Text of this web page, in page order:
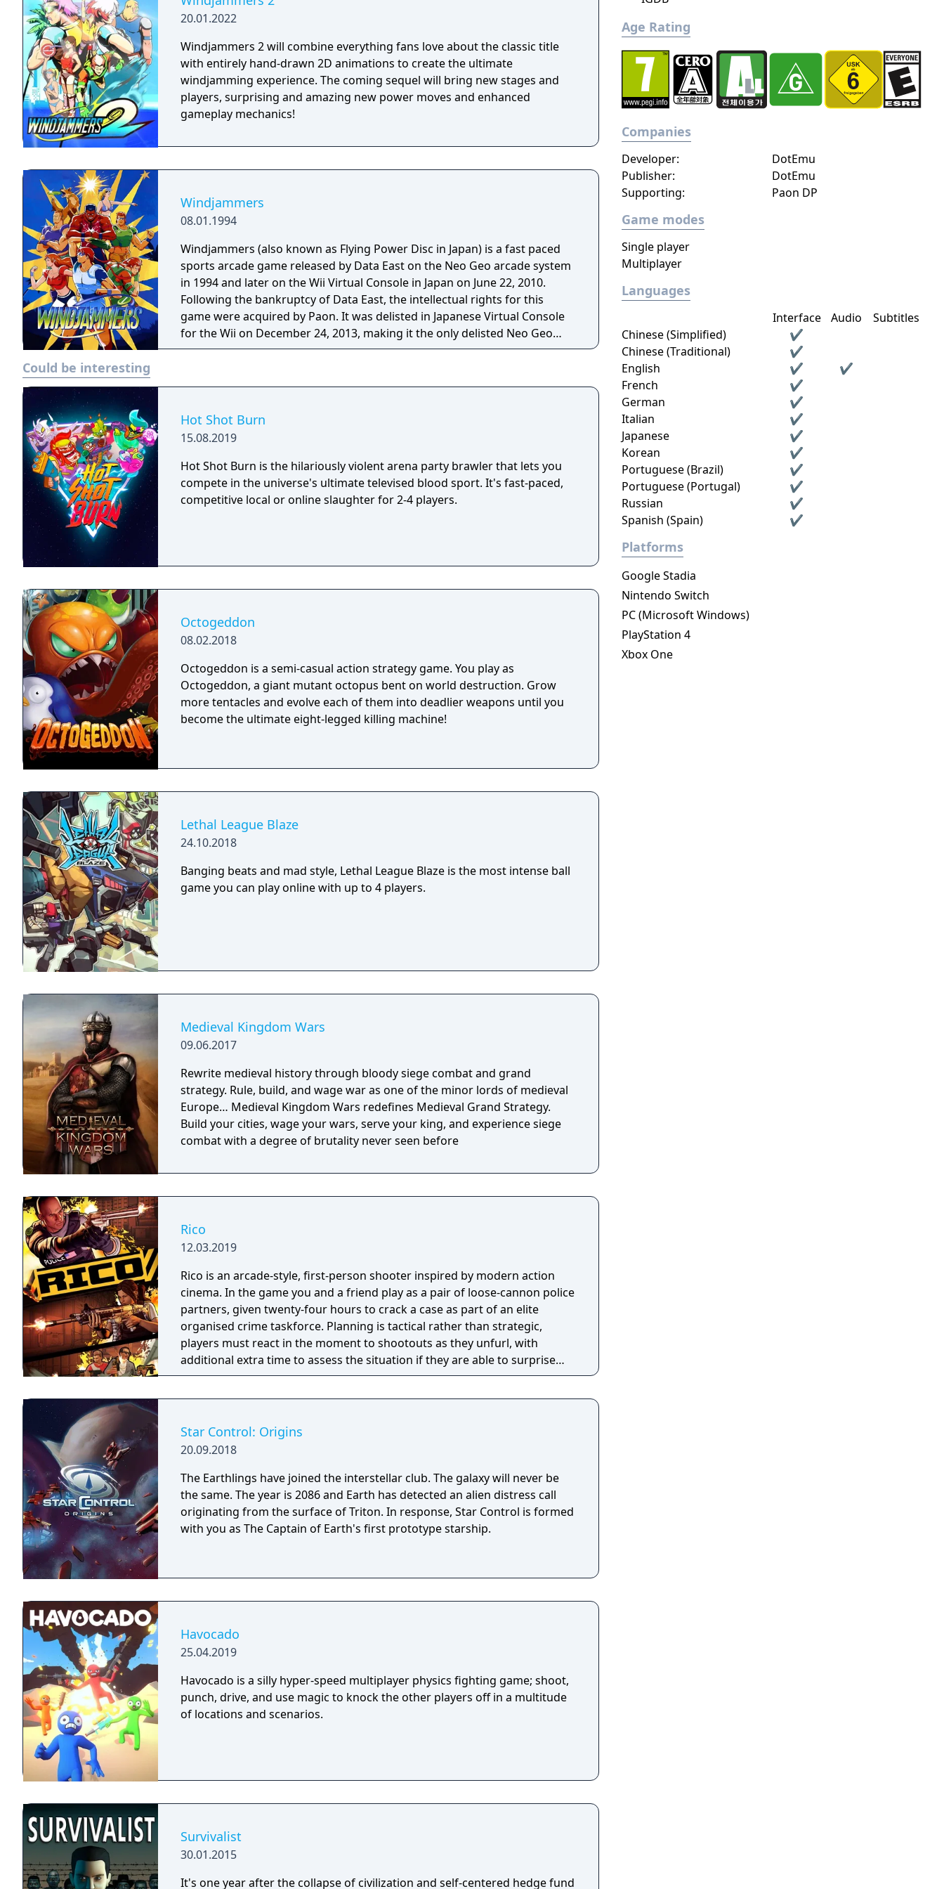
20.01.2022
Windjammers 2 will combine everything fans love about the classic title
with entirely hand-drawn 2D animations to create the ultimate
windjamming experience. The coming sequel will bring new stages and
players, surprising and amazing new power moves and enhanced
gameplay mechanics!
Windjammers
08.01.1994
Windjammers (also known as Flying Power Disc in Japan) is a fast paced
sports arcade game released by Data East on the Neo Geo arcade system
in 1994 and later on the Wii Virtual Console in Japan on June 22, 2010.
Following the bankruptcy of Data East, the intellectual rights for this
game were acquired by Paon. It was delisted in Japanese Virtual Console
for the Wii on December 24, 2013, making it the only delisted Neo Geo
game for the Wii Virtual Console. The game mechanics are essentially the
the goal zone of the opponent attempting to score. The game can be
Could be interesting
Hot Shot Burn
15.08.2019
Hot Shot Burn is the hilariously violent arena party brawler that lets you
compete in the universe's ultimate televised blood sport. It's fast-paced,
competitive local or online slaughter for 2-4 players.
Octogeddon
08.02.2018
Octogeddon is a semi-casual action strategy game. You play as
Octogeddon, a giant mutant octopus bent on world destruction. Grow
more tentacles and evolve each of them into deadlier weapons until you
become the ultimate eight-legged killing machine!
Lethal League Blaze
24.10.2018
Banging beats and mad style, Lethal League Blaze is the most intense ball
game you can play online with up to 4 players.
Medieval Kingdom Wars
09.06.2017
Rewrite medieval history through bloody siege combat and grand
strategy. Rule, build, and wage war as one of the minor lords of medieval
Europe… Medieval Kingdom Wars redefines Medieval Grand Strategy.
Build your cities, wage your wars, serve your king, and experience siege
combat with a degree of brutality never seen before
Rico
12.03.2019
Rico is an arcade-style, first-person shooter inspired by modern action
cinema. In the game you and a friend play as a pair of loose-cannon police
partners, given twenty-four hours to crack a case as part of an elite
organised crime taskforce. Planning is tactical rather than strategic,
players must react in the moment to shootouts as they unfurl, with
additional extra time to assess the situation if they are able to surprise
their adversaries. Ammo and enemies are plentiful, and combat is punchy
Star Control: Origins
20.09.2018
The Earthlings have joined the interstellar club. The galaxy will never be
the same. The year is 2086 and Earth has detected an alien distress call
originating from the surface of Triton. In response, Star Control is formed
with you as The Captain of Earth's first prototype starship.
Havocado
25.04.2019
Havocado is a silly hyper-speed multiplayer physics fighting game; shoot,
punch, drive, and use magic to knock the other players off in a multitude
of locations and scenarios.
Survivalist
30.01.2015
It's one year after the collapse of civilization and self-centered hedge fund
Age Rating
Companies
Developer:
DotEmu
Publisher:
DotEmu
Supporting:
Paon DP
Game modes
Single player
Multiplayer
Languages
Interface Audio
Subtitles
Chinese (Simplified)
✔
Chinese (Traditional)
✔
English
✔
✔
French
✔
German
✔
Italian
✔
Japanese
✔
Korean
✔
Portuguese (Brazil)
✔
Portuguese (Portugal)
✔
Russian
✔
Spanish (Spain)
✔
Platforms
Google Stadia
Nintendo Switch
PC (Microsoft Windows)
PlayStation 4
Xbox One